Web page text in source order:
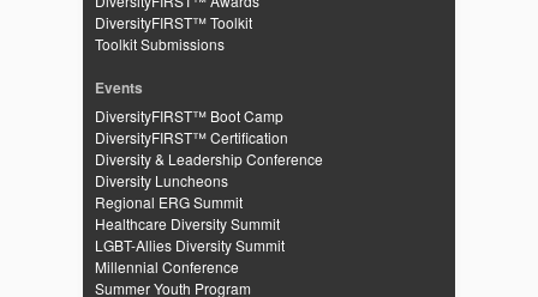
DiversityFIRST™ Toolkit
Toolkit Submissions
Events
DiversityFIRST™ Boot Camp
DiversityFIRST™ Certification
Diversity & Leadership Conference
Diversity Luncheons
Regional ERG Summit
Healthcare Diversity Summit
LGBT-Allies Diversity Summit
Millennial Conference
Summer Youth Program